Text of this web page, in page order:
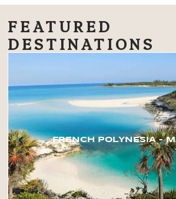
FEATURED
DESTINATIONS
FRENCH POLYNESIA –